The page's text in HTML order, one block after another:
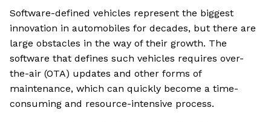
Software-defined vehicles represent the biggest
innovation in automobiles for decades, but there are
large obstacles in the way of their growth. The
software that defines such vehicles requires over-
the-air (OTA) updates and other forms of
maintenance, which can quickly become a time-
consuming and resource-intensive process.